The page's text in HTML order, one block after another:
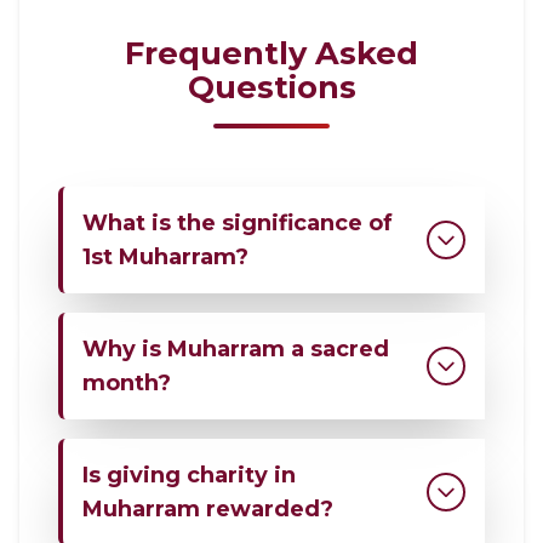
Frequently Asked
Questions
What is the significance of
1st Muharram?
the Islamic New Year and serves as an
opportunity for reflection, worship, and
Why is Muharram a sacred
month?
months mentioned in the Quran. It
holds a special status in Islam and
Is giving charity in
Muharram rewarded?